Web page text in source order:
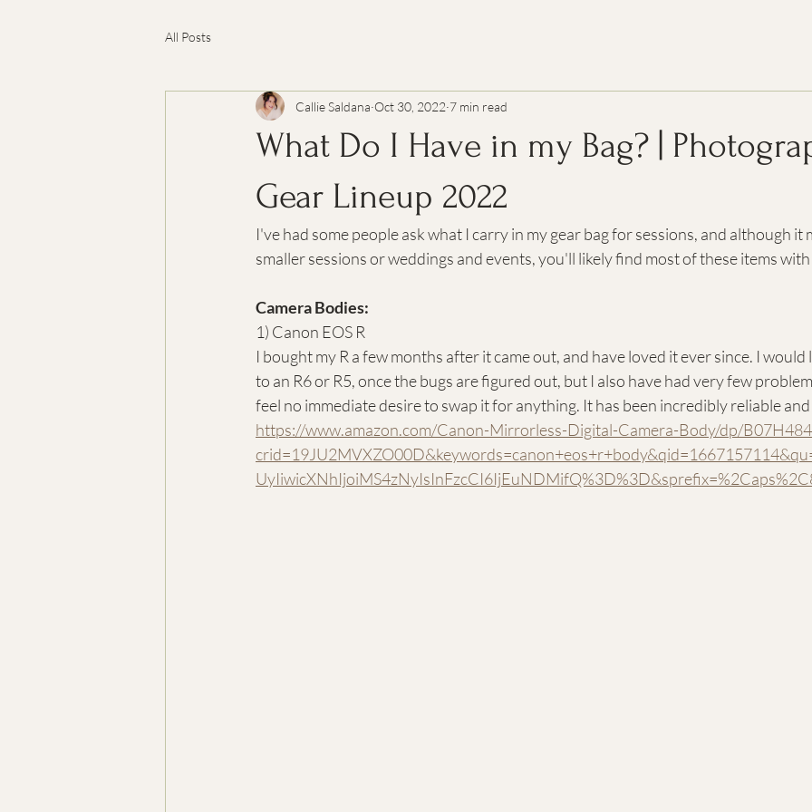
All Posts
What Do I Have in my Bag? |
Gear Lineup 2022
Callie Saldana Oct 30, 2022 7 min read
I've had some people ask what I carry in my gear bag for sessions, and although
smaller sessions or weddings and events, you'll likely find most of these items with
Camera Bodies:
1) Canon EOS R
I bought my R a few months after it came out, and have loved it ever since. I
to an R6 or R5, once the bugs are figured out, but I also have had very few
feel no immediate desire to swap it for anything. It has been incredibly reliable
https://www.amazon.com/Canon-Mirrorless-Digital-Camera-Body/dp/